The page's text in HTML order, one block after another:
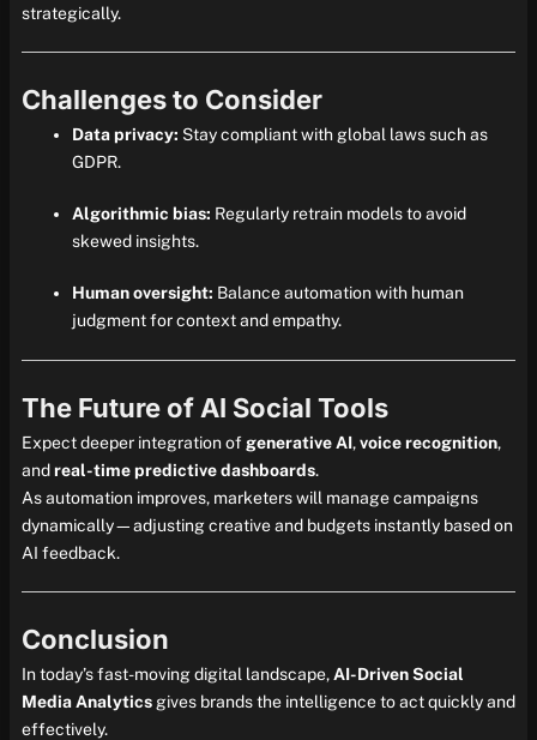
strategically.
Challenges to Consider
Data privacy: Stay compliant with global laws such as
GDPR.
Algorithmic bias: Regularly retrain models to avoid
skewed insights.
Human oversight: Balance automation with human
judgment for context and empathy.
The Future of AI Social Tools
Expect deeper integration of generative AI,voice recognition,
andreal-time predictive dashboards.
As automation improves, marketers will manage campaigns
dynamically—adjusting creative and budgets instantly based on
AI feedback.
Conclusion
In today’s fast-moving digital landscape, AI-Driven Social
Media Analyticsgives brands the intelligence to act quickly and
effectively.